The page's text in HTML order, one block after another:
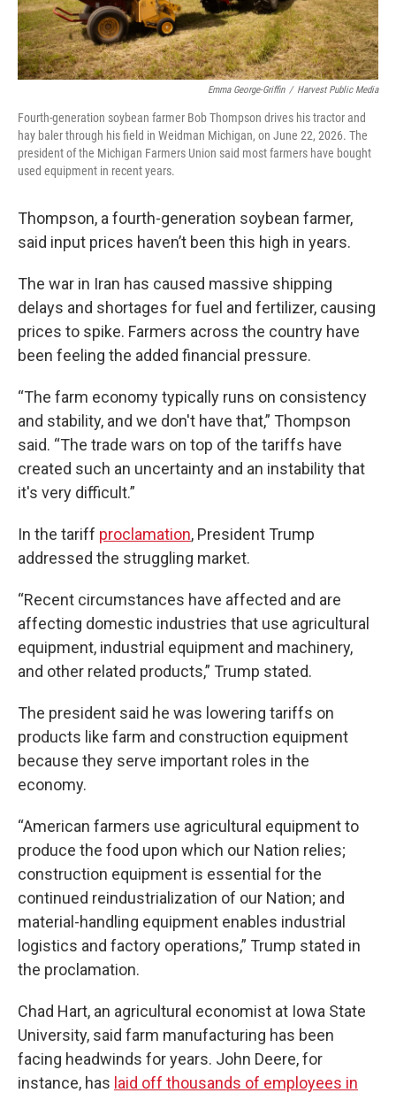
Emma George-Griffin / Harvest Public Media
Fourth-generation soybean farmer Bob Thompson drives his tractor and
hay baler through his field in Weidman Michigan, on June 22, 2026. The
president of the Michigan Farmers Union said most farmers have bought
used equipment in recent years.
Thompson, a fourth-generation soybean farmer,
said input prices haven’t been this high in years.
The war in Iran has caused massive shipping
delays and shortages for fuel and fertilizer, causing
prices to spike. Farmers across the country have
been feeling the added financial pressure.
“The farm economy typically runs on consistency
and stability, and we don't have that,” Thompson
said. “The trade wars on top of the tariffs have
created such an uncertainty and an instability that
it's very difficult.”
In the tariff proclamation, President Trump
addressed the struggling market.
“Recent circumstances have affected and are
affecting domestic industries that use agricultural
equipment, industrial equipment and machinery,
and other related products,” Trump stated.
The president said he was lowering tariffs on
products like farm and construction equipment
because they serve important roles in the
economy.
“American farmers use agricultural equipment to
produce the food upon which our Nation relies;
construction equipment is essential for the
continued reindustrialization of our Nation; and
material-handling equipment enables industrial
logistics and factory operations,” Trump stated in
the proclamation.
Chad Hart, an agricultural economist at Iowa State
University, said farm manufacturing has been
facing headwinds for years. John Deere, for
instance, has laid off thousands of employees in